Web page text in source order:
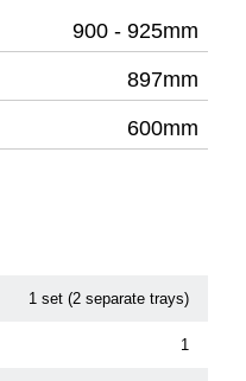
900 - 925mm
897mm
600mm
1 set (2 separate trays)
1